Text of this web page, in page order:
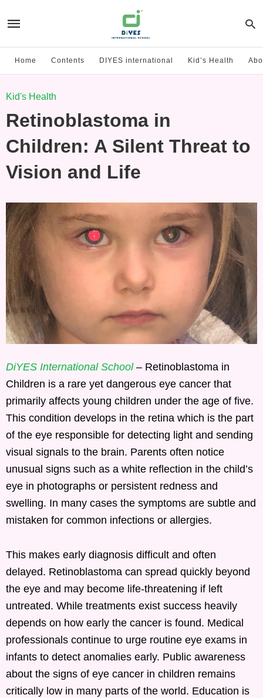
Home Contents DIYES international Kid’s Health
Kid's Health
Retinoblastoma in
Children: A Silent Threat to
Vision and Life
DiYES International School– Retinoblastoma in
Children is a rare yet dangerous eye cancer that
primarily affects young children under the age of five.
This condition develops in the retina which is the part
of the eye responsible for detecting light and sending
visual signals to the brain. Parents often notice
unusual signs such as a white reflection in the child’s
eye in photographs or persistent redness and
swelling. In many cases the symptoms are subtle and
mistaken for common infections or allergies.
This makes early diagnosis difficult and often
delayed. Retinoblastoma can spread quickly beyond
the eye and may become life-threatening if left
untreated. While treatments exist success heavily
depends on how early the cancer is found. Medical
professionals continue to urge routine eye exams in
infants to detect anomalies early. Public awareness
about the signs of eye cancer in children remains
critically low in many parts of the world. Education is